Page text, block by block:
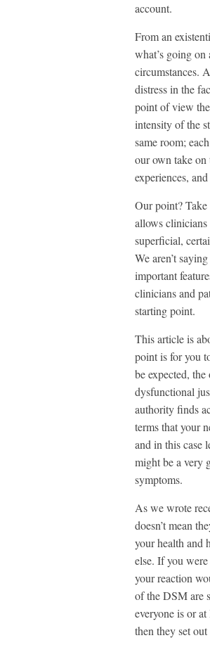
account.
From an
what’s going
circumstances.
distress in the
point of view
intensity of the
same room;
our own take
experiences,
Our point?
allows
superficial,
We aren’t
important
clinicians and
starting point.
This article is
point is for you
be expected,
dysfunctional
authority finds
terms that your
and in this case
might be a very
symptoms.
As we wrote
doesn’t mean
your health and
else. If you
your reaction
of the DSM are
everyone is or
then they set